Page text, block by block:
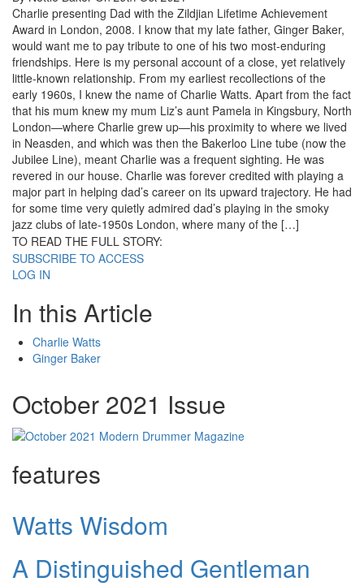
Charlie presenting Dad with the Zildjian Lifetime Achievement
Award in London, 2008. I know that my late father, Ginger Baker,
would want me to pay tribute to one of his two most-enduring
friendships. Here is my personal account of a close, yet relatively
little-known relationship. From my earliest recollections of the
early 1960s, I knew the name of Charlie Watts. Apart from the fact
that his mum knew my mum Liz’s aunt Pamela in Kingsbury, North
London—where Charlie grew up—his proximity to where we lived
in Neasden, and which was then the Bakerloo Line tube (now the
Jubilee Line), meant Charlie was a frequent sighting. He was
revered in our house. Charlie was forever credited with playing a
major part in helping dad’s career on its upward trajectory. He had
for some time very quietly admired dad’s playing in the smoky
jazz clubs of late-1950s London, where many of the […]
TO READ THE FULL STORY:
SUBSCRIBE TO ACCESS
LOG IN
In this Article
Charlie Watts
Ginger Baker
October 2021 Issue
features
Watts Wisdom
A Distinguished Gentleman